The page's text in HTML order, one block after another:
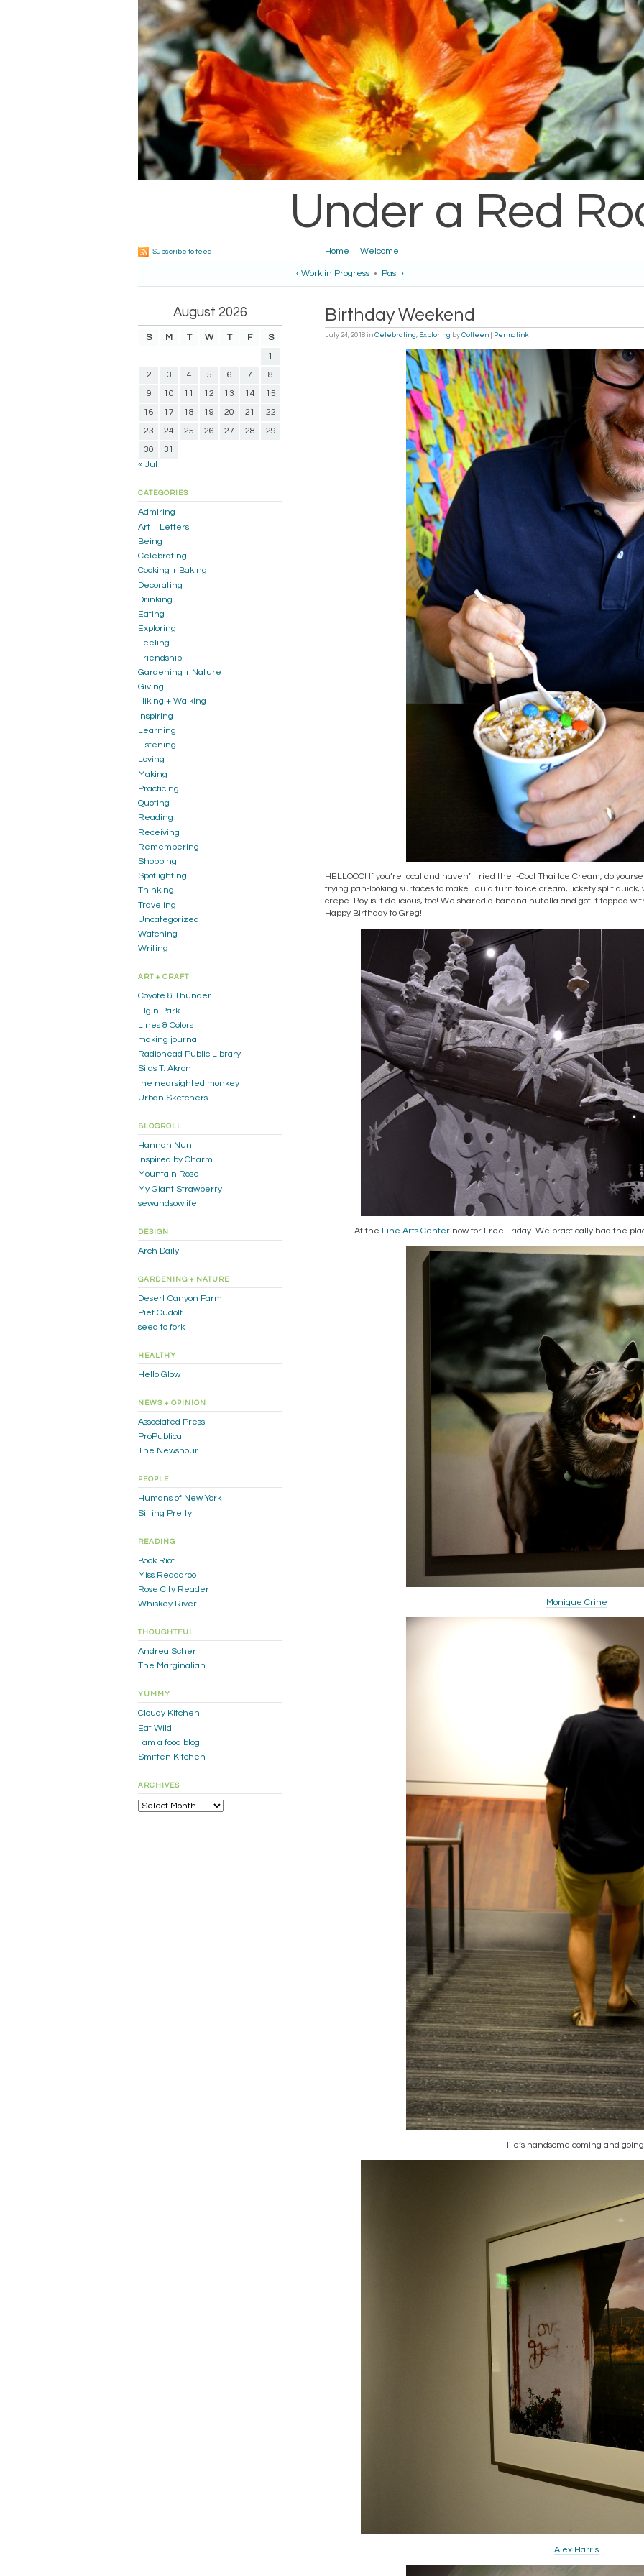
Under a Red
Home Welcome!
Subscribe to feed
‹ Work in Progress • Past ›
Birthday Weekend
July 24, 2018 in Celebrating, Exploring by Colleen Permalink
HELLOOO! If you’re local and haven’t tried the I-Cool Thai Ice Cream, do
frying pan-looking surfaces to make liquid turn to ice cream, lickety split
crepe. Boy is it delicious, too! We shared a banana nutella and got it topped
Happy Birthday to Greg!
At the Fine Arts Centernow for Free Friday. We practically had the
Monique Crine
He’s handsome coming and
Alex Harris
August 2026
S M T W T F
S
1
2
3 4 5 6 7
8
9
10 11 12 13 14
15
16
17 18 19 20 21
22
23
24 25 26 27 28
29
30
31
« Jul
CATEGORIES
Admiring
Art + Letters
Being
Celebrating
Cooking + Baking
Decorating
Drinking
Eating
Exploring
Feeling
Friendship
Gardening + Nature
Giving
Hiking + Walking
Inspiring
Learning
Listening
Loving
Making
Practicing
Quoting
Reading
Receiving
Remembering
Shopping
Spotlighting
Thinking
Traveling
Uncategorized
Watching
Writing
ART + CRAFT
Coyote & Thunder
Elgin Park
Lines & Colors
making journal
Radiohead Public Library
Silas T. Akron
the nearsighted monkey
Urban Sketchers
BLOGROLL
Hannah Nun
Inspired by Charm
Mountain Rose
My Giant Strawberry
sewandsowlife
DESIGN
Arch Daily
GARDENING + NATURE
Desert Canyon Farm
Piet Oudolf
seed to fork
HEALTHY
Hello Glow
NEWS + OPINION
Associated Press
ProPublica
The Newshour
PEOPLE
Humans of New York
Sitting Pretty
READING
Book Riot
Miss Readaroo
Rose City Reader
Whiskey River
THOUGHTFUL
Andrea Scher
The Marginalian
YUMMY
Cloudy Kitchen
Eat Wild
i am a food blog
Smitten Kitchen
ARCHIVES
Archives